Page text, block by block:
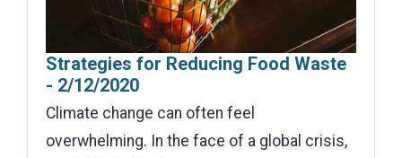
Strategies for Reducing Food Waste
- 2/12/2020
Climate change can often feel
overwhelming. In the face of a global crisis,